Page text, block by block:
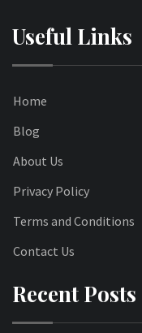
Useful Links
Home
Blog
About Us
Privacy Policy
Terms and Conditions
Contact Us
Recent Posts